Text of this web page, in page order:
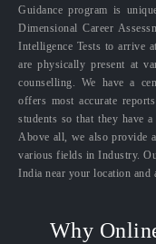
Guidance program is
Dimensional Career
Intelligence Tests to arrive
are physically present at
counselling. We have a
offers most accurate
students so that they have
Above all, we also provide
various fields in Industry.
India near your location and
Why